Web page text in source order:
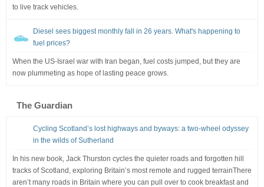
to live track vehicles.
Diesel sees biggest monthly fall in 26 years. What's happening to
fuel prices?
When the US-Israel war with Iran began, fuel costs jumped, but they are
now plummeting as hope of lasting peace grows.
The Guardian
Cycling Scotland’s lost highways and byways: a two-wheel odyssey
in the wilds of Sutherland
In his new book, Jack Thurston cycles the quieter roads and forgotten hill
tracks of Scotland, exploring Britain’s most remote and rugged terrainThere
aren’t many roads in Britain where you can pull over to cook breakfast and